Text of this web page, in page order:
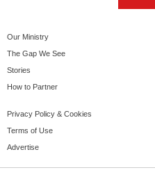
Our Ministry
The Gap We See
Stories
How to Partner
Privacy Policy & Cookies
Terms of Use
Advertise